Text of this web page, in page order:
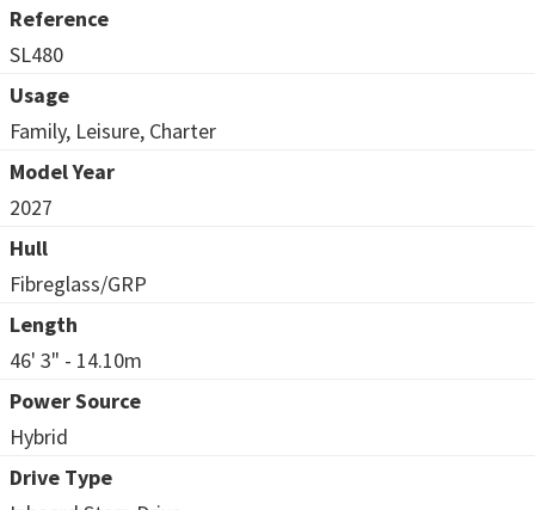
Reference
SL480
Usage
Family, Leisure, Charter
Model Year
2027
Hull
Fibreglass/GRP
Length
46' 3" - 14.10m
Power Source
Hybrid
Drive Type